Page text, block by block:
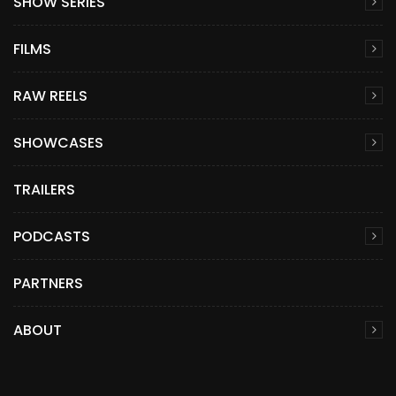
FILMS
RAW REELS
SHOWCASES
TRAILERS
PODCASTS
PARTNERS
ABOUT